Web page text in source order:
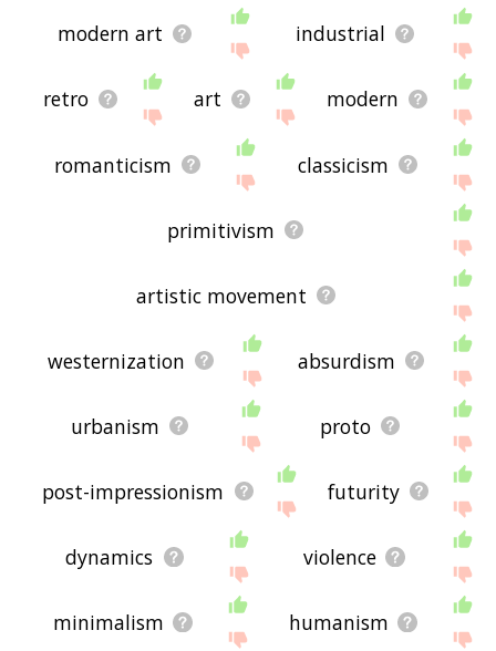
modern art industrial
retro art modern
romanticism classicism
primitivism
artistic movement
westernization absurdism
urbanism proto
post-impressionism futurity
dynamics violence
minimalism humanism